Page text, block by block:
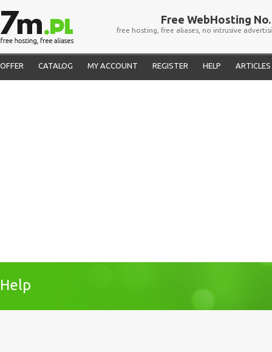
Free WebHosting No.
free hosting, free aliases, no intrusive
OFFER CATALOG MY ACCOUNT REGISTER HELP ARTICLES
Help